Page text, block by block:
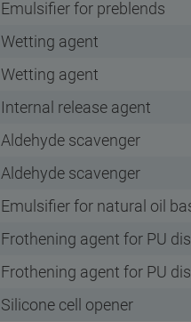
Emulsifier for preblends
Wetting agent
Wetting agent
Internal release agent
Aldehyde scavenger
Aldehyde scavenger
Emulsifier for natural oil
Frothening agent for PU
Frothening agent for PU
Silicone cell opener